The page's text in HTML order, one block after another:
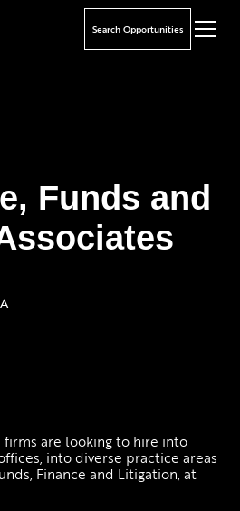
Search Opportunities
Funds and
firms are looking to hire into
into diverse practice areas
Finance and Litigation, at